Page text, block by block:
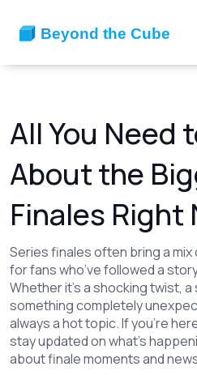
All You Need
About the
Finales Right
Series finales often bring a
for fans who’ve followed a
Whether it’s a shocking twist,
something completely
always a hot topic. If you’re
stay updated on what’s
about finale moments and